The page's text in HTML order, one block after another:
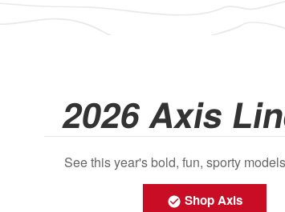
2026 Axis
See this year's bold, fun, sporty
Shop Axis